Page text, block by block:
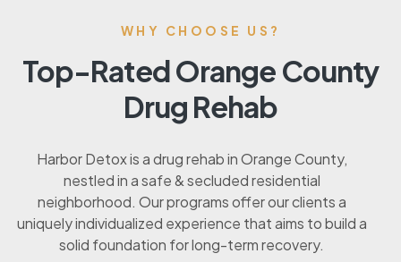
WHY CHOOSE US?
Top-Rated Orange County
Drug Rehab
Harbor Detox is a drug rehab in Orange County,
nestled in a safe & secluded residential
neighborhood. Our programs offer our clients a
uniquely individualized experience that aims to build a
solid foundation for long-term recovery.